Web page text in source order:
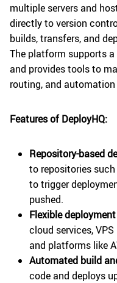
multiple servers and
directly to version
builds, transfers, and
The platform supports
and provides tools to
routing, and
Features of DeployHQ:
Repository-based
to repositories
to trigger
pushed.
Flexible
cloud services,
and platforms like
Automated build
code and deploys